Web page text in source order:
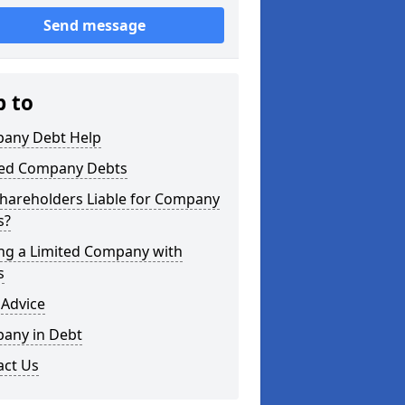
Send message
to
Debt Help
Company Debts
Liable for Company
a Limited Company with
in Debt
Us